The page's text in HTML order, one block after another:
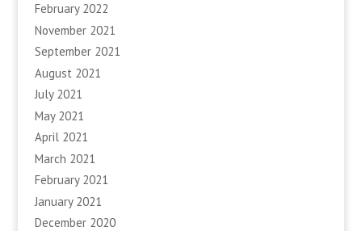
February 2022
November 2021
September 2021
August 2021
July 2021
May 2021
April 2021
March 2021
February 2021
January 2021
December 2020